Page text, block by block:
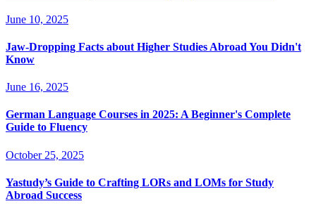
June 10, 2025
Jaw-Dropping Facts about Higher Studies Abroad You Didn't
Know
June 16, 2025
German Language Courses in 2025: A Beginner's Complete
Guide to Fluency
October 25, 2025
Yastudy’s Guide to Crafting LORs and LOMs for Study
Abroad Success